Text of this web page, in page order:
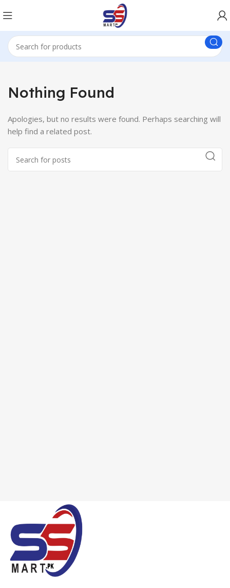
Nothing Found
Apologies, but no results were found. Perhaps searching will
help find a related post.